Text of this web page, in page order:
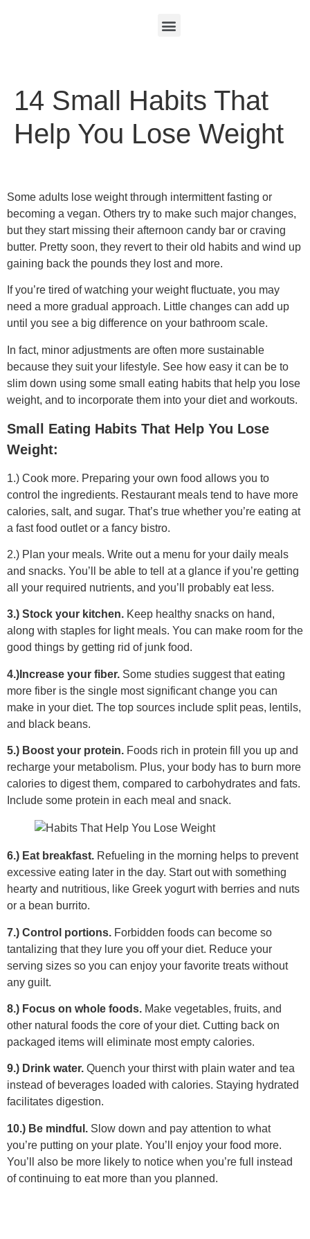
14 Small Habits That
Help You Lose Weight
Some adults lose weight through intermittent fasting or
becoming a vegan. Others try to make such major changes,
but they start missing their afternoon candy bar or craving
butter. Pretty soon, they revert to their old habits and wind up
gaining back the pounds they lost and more.
If you’re tired of watching your weight fluctuate, you may
need a more gradual approach. Little changes can add up
until you see a big difference on your bathroom scale.
In fact, minor adjustments are often more sustainable
because they suit your lifestyle. See how easy it can be to
slim down using some small eating habits that help you lose
weight, and to incorporate them into your diet and workouts.
Small Eating Habits That Help You Lose
Weight:
1.) Cook more. Preparing your own food allows you to
control the ingredients. Restaurant meals tend to have more
calories, salt, and sugar. That’s true whether you’re eating at
a fast food outlet or a fancy bistro.
2.) Plan your meals. Write out a menu for your daily meals
and snacks. You’ll be able to tell at a glance if you’re getting
all your required nutrients, and you’ll probably eat less.
3.) Stock your kitchen. Keep healthy snacks on hand,
along with staples for light meals. You can make room for the
good things by getting rid of junk food.
4.)Increase your fiber. Some studies suggest that eating
more fiber is the single most significant change you can
make in your diet. The top sources include split peas, lentils,
and black beans.
5.) Boost your protein. Foods rich in protein fill you up and
recharge your metabolism. Plus, your body has to burn more
calories to digest them, compared to carbohydrates and fats.
Include some protein in each meal and snack.
6.) Eat breakfast. Refueling in the morning helps to prevent
excessive eating later in the day. Start out with something
hearty and nutritious, like Greek yogurt with berries and nuts
or a bean burrito.
7.) Control portions. Forbidden foods can become so
tantalizing that they lure you off your diet. Reduce your
serving sizes so you can enjoy your favorite treats without
any guilt.
8.) Focus on whole foods. Make vegetables, fruits, and
other natural foods the core of your diet. Cutting back on
packaged items will eliminate most empty calories.
9.) Drink water. Quench your thirst with plain water and tea
instead of beverages loaded with calories. Staying hydrated
facilitates digestion.
10.) Be mindful. Slow down and pay attention to what
you’re putting on your plate. You’ll enjoy your food more.
You’ll also be more likely to notice when you’re full instead
of continuing to eat more than you planned.